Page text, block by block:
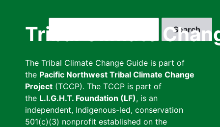
Tribal Climate
The Tribal Climate Change Guide is part of
the Pacific Northwest Tribal Climate Change
Project (TCCP). The TCCP is part of
the L.I.G.H.T. Foundation (LF), is an
independent, Indigenous-led, conservation
501(c)(3) nonprofit established on the